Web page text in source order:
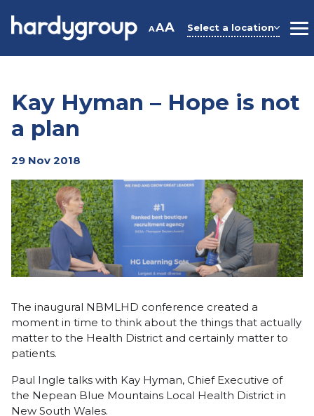
AAA Select a location
Kay Hyman – Hope is not
a plan
29 Nov 2018
The inaugural NBMLHD conference created a
moment in time to think about the things that actually
matter to the Health District and certainly matter to
patients.
Paul Ingle talks with Kay Hyman, Chief Executive of
the Nepean Blue Mountains Local Health District in
New South Wales.